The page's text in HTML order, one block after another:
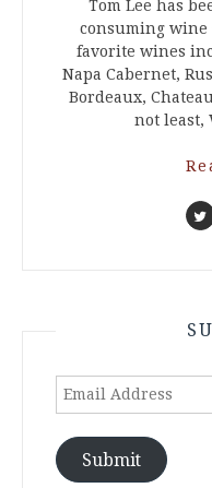
Tom Lee has
consuming wine
favorite wines
Napa Cabernet,
Bordeaux,
not least,
Email
Submit